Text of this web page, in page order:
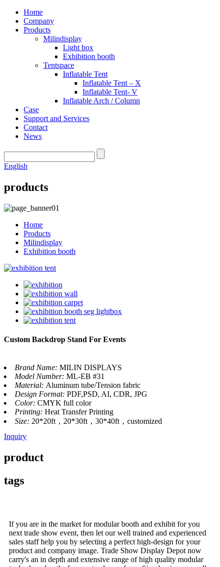
Home
Company
Products
Milindisplay
Light box
Exhibition booth
Tentspace
Inflatable Tent
Inflatable Tent – X
Inflatable Tent- V
Inflatable Arch / Column
Case
Support and Services
Contact
News
English
products
Home
Products
Milindisplay
Exhibition booth
Custom Backdrop Stand For Events
Brand Name: MILIN DISPLAYS
Model Number: ML-EB #31
Material: Aluminum tube/Tension fabric
Design Format: PDF,PSD, AI, CDR, JPG
Color: CMYK full color
Printing: Heat Transfer Printing
Size: 20*20ft，20*30ft，30*40ft，customized
Inquiry
product
tags
If you are in the market for modular booth and exhibit for you
next trade show event, then let our well trained and experienced
sales staff help you by selecting a perfect high-design for your
product and company image. Trade Show Display Depot now
carry's an in depth and extensive range of high quality modular